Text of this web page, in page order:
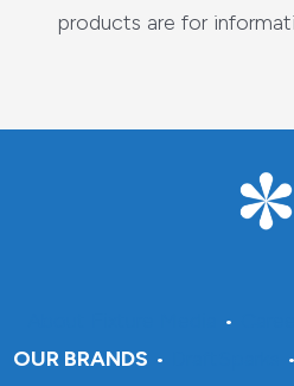
products are for
•
OUR BRANDS • •